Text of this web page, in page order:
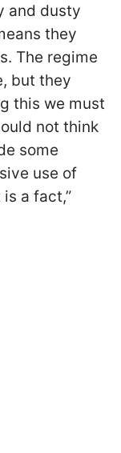
and dusty
they
The regime
but they
this we must
not think
some
use of
a fact,”